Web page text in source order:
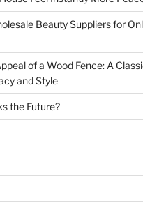
Beauty Suppliers for
of a Wood Fence: A
and Style
the Future?